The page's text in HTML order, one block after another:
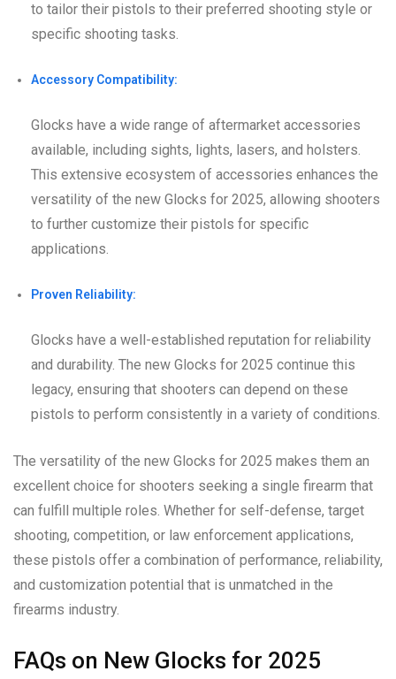
to tailor their pistols to their preferred shooting style or
specific shooting tasks.
Accessory Compatibility:
Glocks have a wide range of aftermarket accessories
available, including sights, lights, lasers, and holsters.
This extensive ecosystem of accessories enhances the
versatility of the new Glocks for 2025, allowing shooters
to further customize their pistols for specific
applications.
Proven Reliability:
Glocks have a well-established reputation for reliability
and durability. The new Glocks for 2025 continue this
legacy, ensuring that shooters can depend on these
pistols to perform consistently in a variety of conditions.
The versatility of the new Glocks for 2025 makes them an
excellent choice for shooters seeking a single firearm that
can fulfill multiple roles. Whether for self-defense, target
shooting, competition, or law enforcement applications,
these pistols offer a combination of performance, reliability,
and customization potential that is unmatched in the
firearms industry.
FAQs on New Glocks for 2025